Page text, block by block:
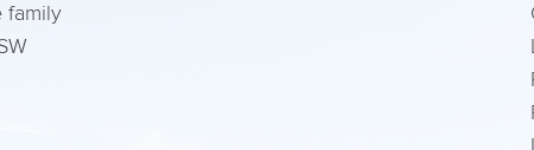
family